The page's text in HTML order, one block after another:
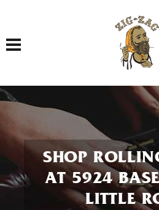
Toggle navigation
SHOP
AT 5924
LITTLE